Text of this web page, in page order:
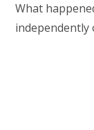
What
independently